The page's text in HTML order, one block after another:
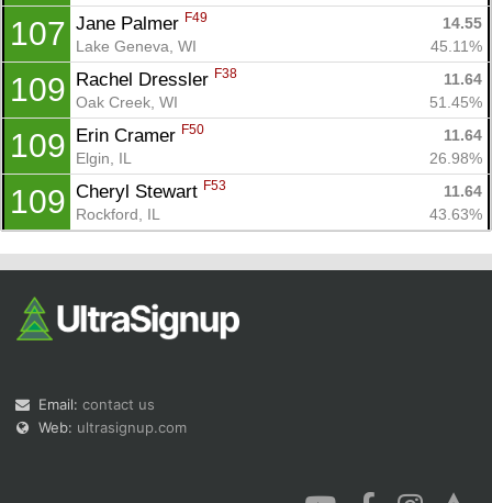
107 Jane Palmer F49
14.55
Lake Geneva, WI
45.11%
109 Rachel Dressler F38
11.64
Oak Creek, WI
51.45%
109 Erin Cramer F50
11.64
Elgin, IL
26.98%
109 Cheryl Stewart F53
11.64
Rockford, IL
43.63%
Email: contact us
Web: ultrasignup.com